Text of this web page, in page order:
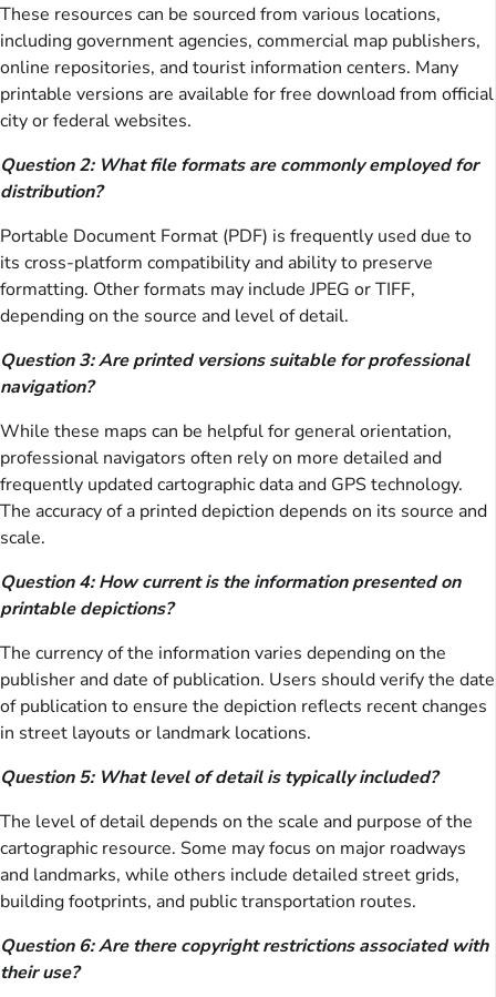
These resources can be sourced from various locations,
including government agencies, commercial map publishers,
online repositories, and tourist information centers. Many
printable versions are available for free download from official
city or federal websites.
Question 2: What file formats are commonly employed for
distribution?
Portable Document Format (PDF) is frequently used due to
its cross-platform compatibility and ability to preserve
formatting. Other formats may include JPEG or TIFF,
depending on the source and level of detail.
Question 3: Are printed versions suitable for professional
navigation?
While these maps can be helpful for general orientation,
professional navigators often rely on more detailed and
frequently updated cartographic data and GPS technology.
The accuracy of a printed depiction depends on its source and
scale.
Question 4: How current is the information presented on
printable depictions?
The currency of the information varies depending on the
publisher and date of publication. Users should verify the date
of publication to ensure the depiction reflects recent changes
in street layouts or landmark locations.
Question 5: What level of detail is typically included?
The level of detail depends on the scale and purpose of the
cartographic resource. Some may focus on major roadways
and landmarks, while others include detailed street grids,
building footprints, and public transportation routes.
Question 6: Are there copyright restrictions associated with
their use?